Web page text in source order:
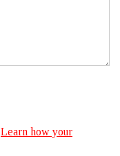
Learn how your